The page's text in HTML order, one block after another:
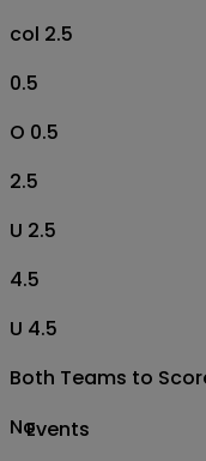
Events
col 2.5
0.5
O 0.5
2.5
U 2.5
4.5
U 4.5
Both Teams to
No